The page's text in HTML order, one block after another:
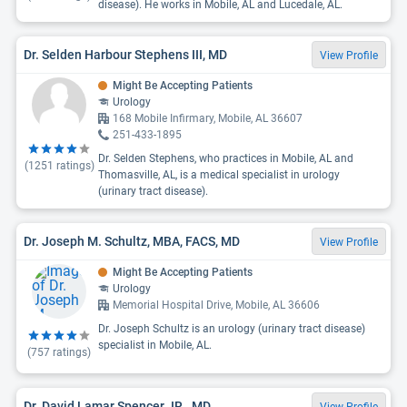
disease). He works in Mobile, AL and Lucedale, AL.
Dr. Selden Harbour Stephens III, MD View Profile
(1251 ratings)
Might Be Accepting Patients
Urology
168 Mobile Infirmary, Mobile, AL 36607
251-433-1895
Dr. Selden Stephens, who practices in Mobile, AL and
Thomasville, AL, is a medical specialist in urology
(urinary tract disease).
Dr. Joseph M. Schultz, MBA, FACS, MD View Profile
(757 ratings)
Might Be Accepting Patients
Urology
Memorial Hospital Drive, Mobile, AL 36606
Dr. Joseph Schultz is an urology (urinary tract disease)
specialist in Mobile, AL.